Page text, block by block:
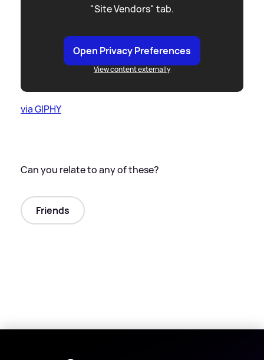
"Site Vendors" tab.
Open Privacy Preferences
View content externally
via GIPHY
Can you relate to any of these?
Friends